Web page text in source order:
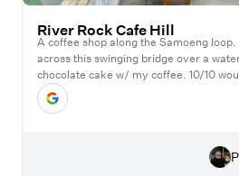
River Rock Cafe Hill
A coffee shop along the Samoeng
across this swinging bridge over a
chocolate cake w/ my coffee. 10/10